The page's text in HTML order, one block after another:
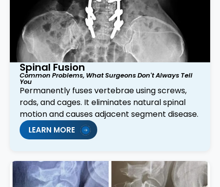
Spinal Fusion
Common Problems, What Surgeons Don't Always Tell
You
Permanently fuses vertebrae using screws,
rods, and cages. It eliminates natural spinal
motion and causes adjacent segment disease.
LEARN MORE